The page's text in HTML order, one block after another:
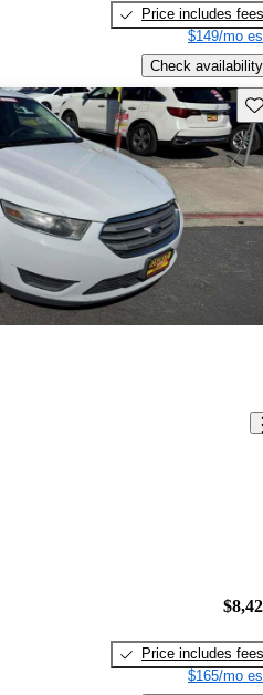
Price includes fees
$149/mo
Check availability
Price includes fees
$165/mo